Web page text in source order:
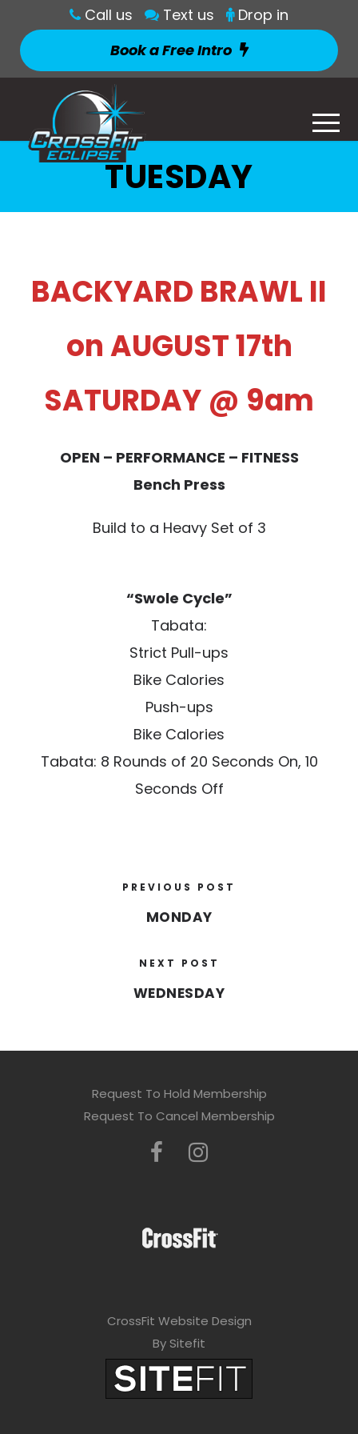
Call us Text us
Drop in
Book a Free Intro
TUESDAY
BACKYARD BRAWL II
on AUGUST 17th
SATURDAY @ 9am
OPEN – PERFORMANCE – FITNESS
Bench Press
Build to a Heavy Set of 3
“Swole Cycle”
Tabata:
Strict Pull-ups
Bike Calories
Push-ups
Bike Calories
Tabata: 8 Rounds of 20 Seconds On, 10
Seconds Off
PREVIOUS POST
MONDAY
NEXT POST
WEDNESDAY
Request To Hold Membership
Request To Cancel Membership
CrossFit Website Design
By Sitefit